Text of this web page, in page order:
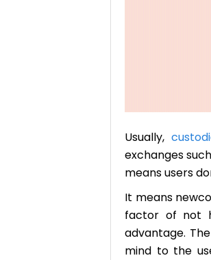
Usually,
exchanges
means users
It means
factor of not
advantage.
mind to the